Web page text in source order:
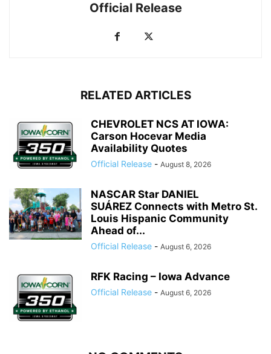
Official Release
RELATED ARTICLES
CHEVROLET NCS AT IOWA:
Carson Hocevar Media
Availability Quotes
Official Release - August 8, 2026
NASCAR Star DANIEL
SUÁREZ Connects with Metro St.
Louis Hispanic Community
Ahead of...
Official Release - August 6, 2026
RFK Racing – Iowa Advance
Official Release - August 6, 2026